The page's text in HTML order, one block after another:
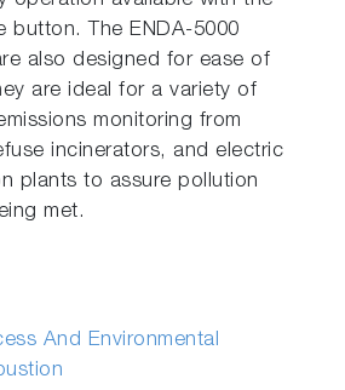
button. The ENDA-5000
also designed for ease of
are ideal for a variety of
monitoring from
incinerators, and electric
plants to assure pollution
met.
And Environmental